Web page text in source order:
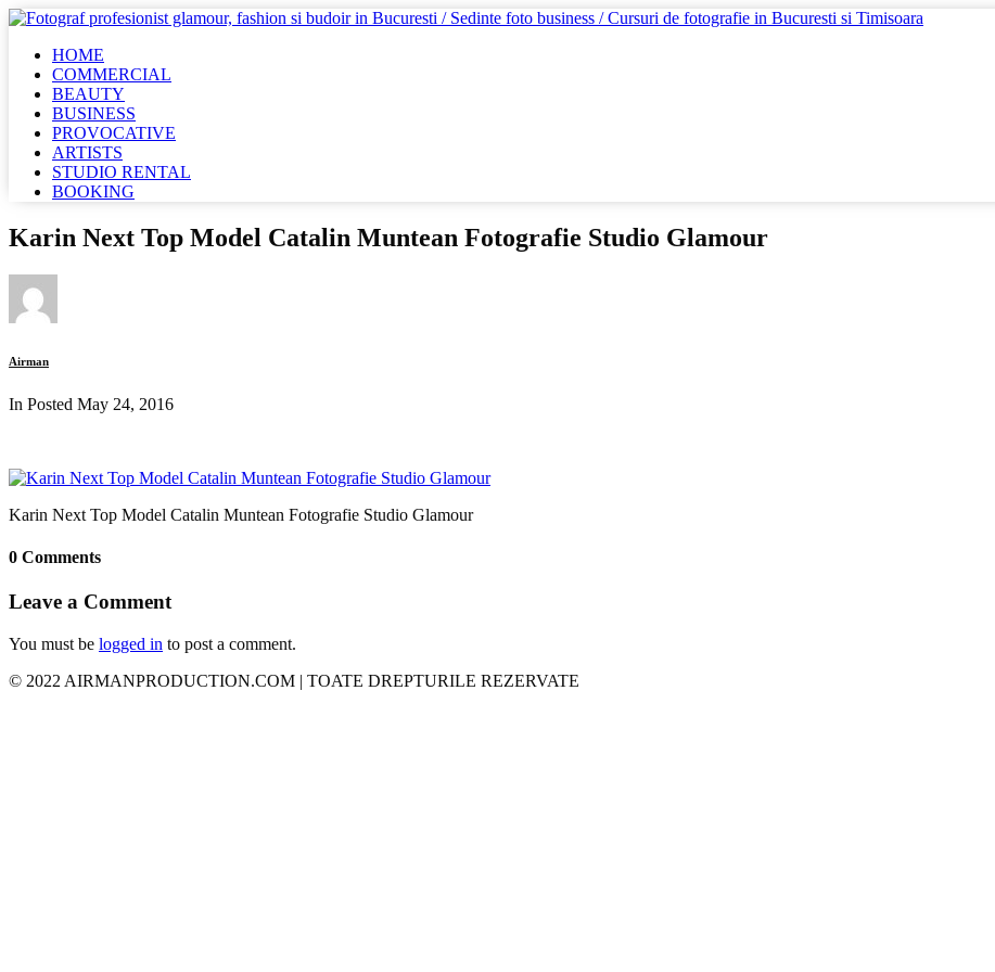
HOME
COMMERCIAL
BEAUTY
BUSINESS
PROVOCATIVE
ARTISTS
STUDIO RENTAL
BOOKING
Karin Next Top Model Catalin Muntean Fotografie Studio Glamour
Airman
In Posted May 24, 2016
Karin Next Top Model Catalin Muntean Fotografie Studio Glamour
0 Comments
Leave a Comment
You must be logged in to post a comment.
© 2022 AIRMANPRODUCTION.COM | TOATE DREPTURILE REZERVATE